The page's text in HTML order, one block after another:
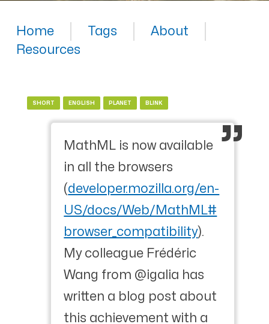
Home Tags
About
Resources
SHORT ENGLISH PLANET BLINK
MathML is now available
in all the browsers
(developer.mozilla.org/en-
US/docs/Web/MathML#
browser_compatibility).
My colleague Frédéric
Wang from @igalia has
written a blog post about
this achievement with a